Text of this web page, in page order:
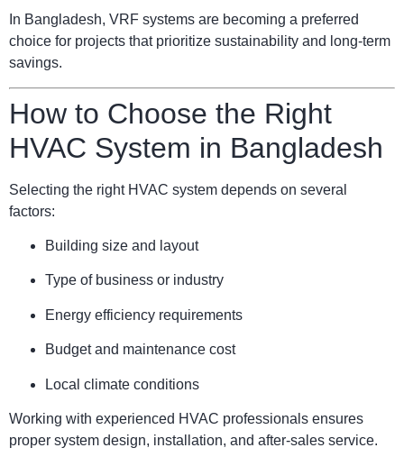
In Bangladesh, VRF systems are becoming a preferred
choice for projects that prioritize sustainability and long-term
savings.
How to Choose the Right
HVAC System in Bangladesh
Selecting the right HVAC system depends on several
factors:
Building size and layout
Type of business or industry
Energy efficiency requirements
Budget and maintenance cost
Local climate conditions
Working with experienced HVAC professionals ensures
proper system design, installation, and after-sales service.